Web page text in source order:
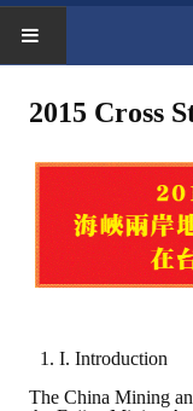
Activities Notice
ABOUT
2015 Cross
I. Introduction
The China Mining